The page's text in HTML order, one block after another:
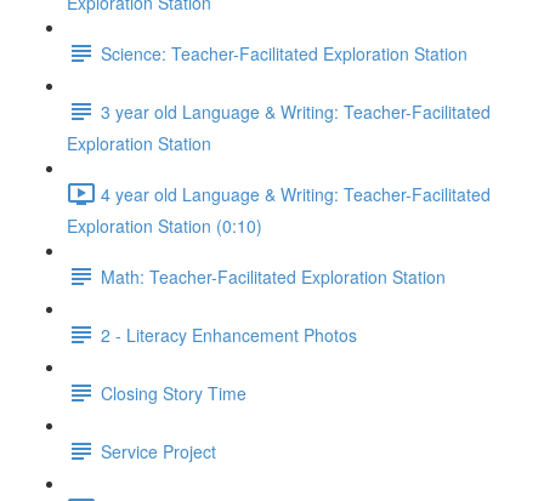
Science: Teacher-Facilitated Exploration Station
3 year old Language & Writing: Teacher-Facilitated
Exploration Station
4 year old Language & Writing: Teacher-Facilitated
Exploration Station (0:10)
Math: Teacher-Facilitated Exploration Station
2 - Literacy Enhancement Photos
Closing Story Time
Service Project